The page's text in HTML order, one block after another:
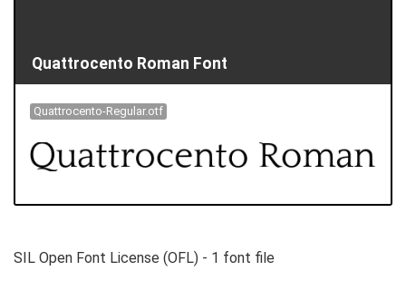
Quattrocento Roman Font
Quattrocento-Regular.otf
SIL Open Font License (OFL) - 1 font file